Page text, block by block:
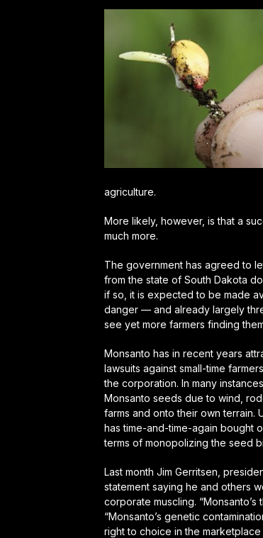
agriculture.
More likely, however, is that a
much more.
The government has agreed to
from the state of South Dakota
if so, it is expected to be made
danger — and already largely
see yet more farmers finding
Monsanto has in recent years
lawsuits against small-time
the corporation. In many
Monsanto seeds due to wind,
farms and onto their own terrain.
has time-and-time-again bought
terms of monopolizing the seed
Last month Jim Gerritsen,
statement saying he and others
corporate muscling.
“Monsanto’s genetic
right to choice in the